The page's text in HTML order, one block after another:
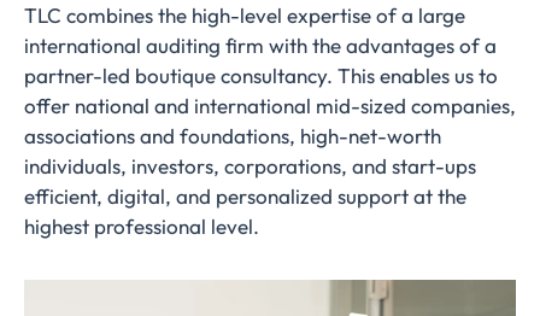
TLC combines the high-level expertise of a large
international auditing firm with the advantages of a
partner-led boutique consultancy. This enables us to
offer national and international mid-sized companies,
associations and foundations, high-net-worth
individuals, investors, corporations, and start-ups
efficient, digital, and personalized support at the
highest professional level.